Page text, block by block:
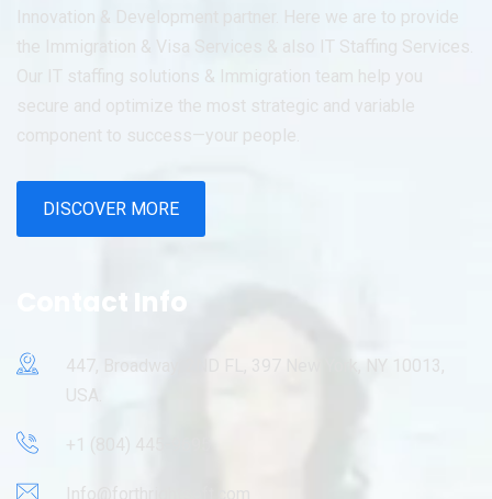
Innovation & Development partner. Here we are to provide
the Immigration & Visa Services & also IT Staffing Services.
Our IT staffing solutions & Immigration team help you
secure and optimize the most strategic and variable
component to success—your people.
DISCOVER MORE
Contact Info
447, Broadway, 2ND FL, 397 New York, NY 10013,
USA.
+1 (804) 445-9695
Info@forthrightsoft.com